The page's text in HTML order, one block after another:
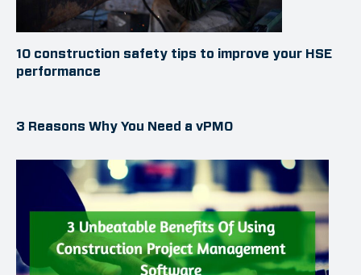
10 construction safety tips to improve your HSE
performance
3 Reasons Why You Need a vPMO